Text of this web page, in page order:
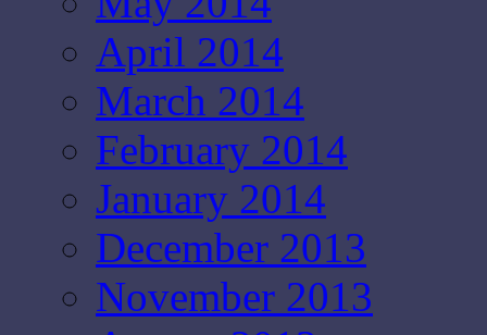
April 2014
March 2014
February 2014
January 2014
December 2013
November 2013